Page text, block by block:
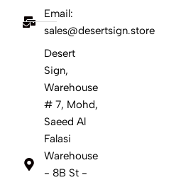
Email:
sales@desertsign.store
Desert
Sign,
Warehouse
# 7, Mohd,
Saeed Al
Falasi
Warehouse
- 8B St -